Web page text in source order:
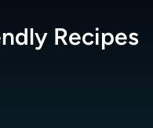
Recipes